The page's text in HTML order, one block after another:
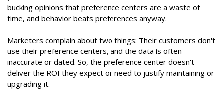
bucking opinions that preference centers are a waste of
time, and behavior beats preferences anyway.
Marketers complain about two things: Their customers don't
use their preference centers, and the data is often
inaccurate or dated. So, the preference center doesn't
deliver the ROI they expect or need to justify maintaining or
upgrading it.